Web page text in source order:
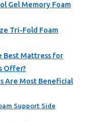
Gel Memory Foam
Tri-Fold Foam
Best Mattress for
Offer?
Are Most Beneficial
Support Side